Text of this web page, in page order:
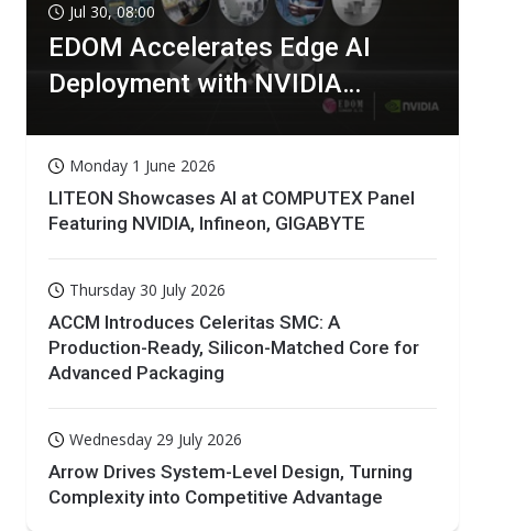
Jul 30, 08:00
EDOM Accelerates Edge AI
Deployment with NVIDIA
Monday 1 June 2026
LITEON Showcases AI at COMPUTEX Panel
Featuring NVIDIA, Infineon, GIGABYTE
Thursday 30 July 2026
ACCM Introduces Celeritas SMC: A
Production-Ready, Silicon-Matched Core for
Advanced Packaging
Wednesday 29 July 2026
Arrow Drives System-Level Design, Turning
Complexity into Competitive Advantage